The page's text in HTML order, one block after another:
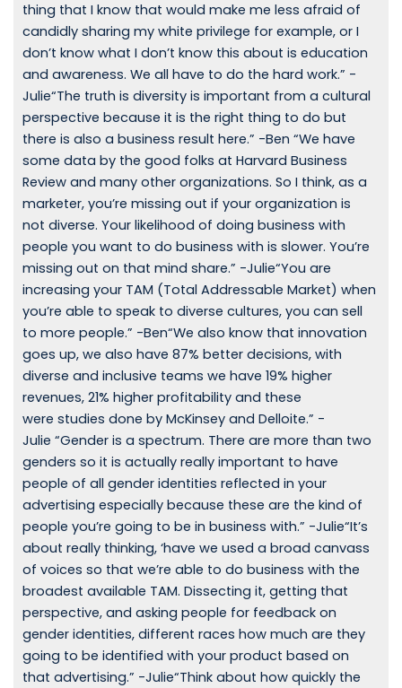
thing that I know that would make me less afraid of
candidly sharing my white privilege for example, or I
don’t know what I don’t know this about is education
and awareness. We all have to do the hard work.” -
Julie“The truth is diversity is important from a cultural
perspective because it is the right thing to do but
there is also a business result here.” -Ben “We have
some data by the good folks at Harvard Business
Review and many other organizations. So I think, as a
marketer, you’re missing out if your organization is
not diverse. Your likelihood of doing business with
people you want to do business with is slower. You’re
missing out on that mind share.” -Julie“You are
increasing your TAM (Total Addressable Market) when
you’re able to speak to diverse cultures, you can sell
to more people.” -Ben“We also know that innovation
goes up, we also have 87% better decisions, with
diverse and inclusive teams we have 19% higher
revenues, 21% higher profitability and these
were studies done by McKinsey and Delloite.” -
Julie “Gender is a spectrum. There are more than two
genders so it is actually really important to have
people of all gender identities reflected in your
advertising especially because these are the kind of
people you’re going to be in business with.” -Julie“It’s
about really thinking, ‘have we used a broad canvass
of voices so that we’re able to do business with the
broadest available TAM. Dissecting it, getting that
perspective, and asking people for feedback on
gender identities, different races how much are they
going to be identified with your product based on
that advertising.” -Julie“Think about how quickly the